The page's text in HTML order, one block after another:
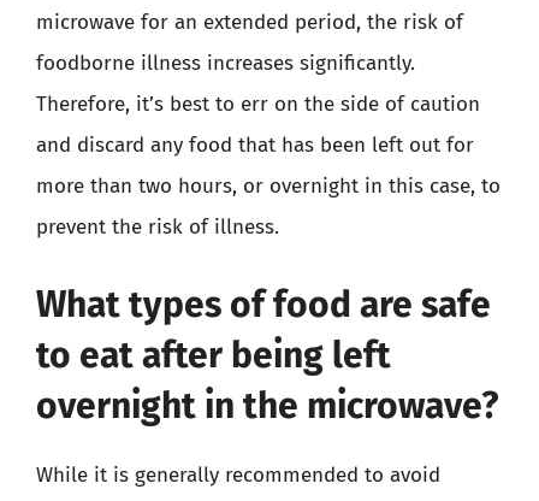
microwave for an extended period, the risk of
foodborne illness increases significantly.
Therefore, it’s best to err on the side of caution
and discard any food that has been left out for
more than two hours, or overnight in this case, to
prevent the risk of illness.
What types of food are safe
to eat after being left
overnight in the microwave?
While it is generally recommended to avoid